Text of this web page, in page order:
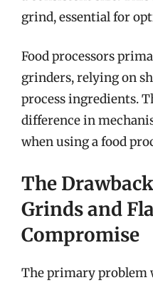
grind, essential for
Food processors
grinders, relying on
process ingredients.
difference in
when using a food
The
Grinds and
Compromise
The primary problem